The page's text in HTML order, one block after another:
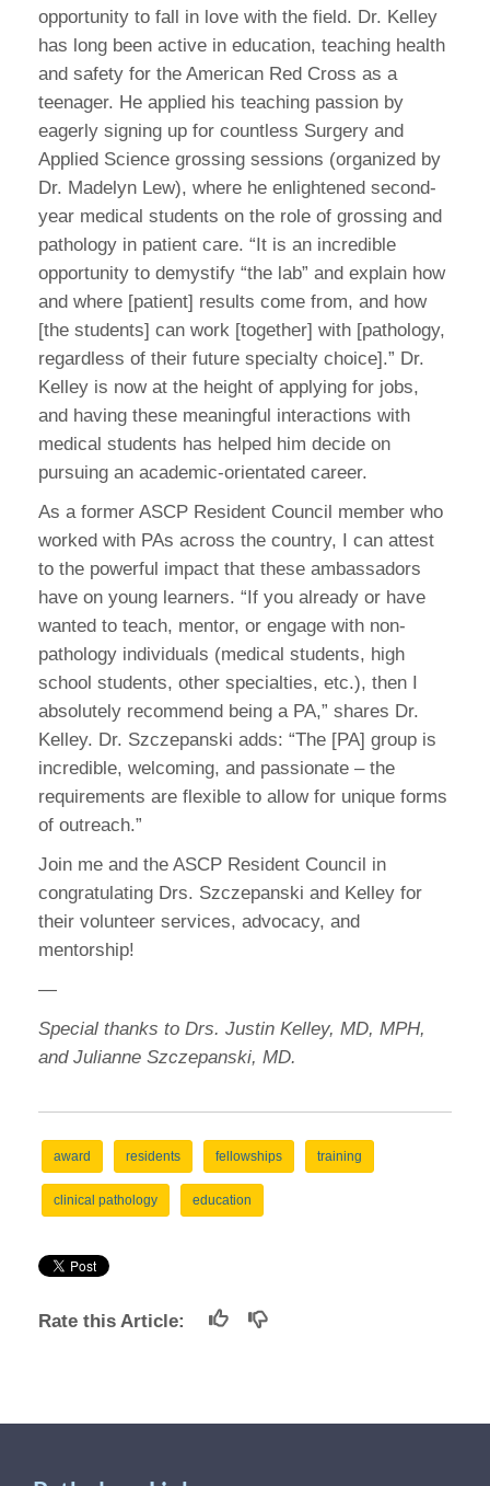
opportunity to fall in love with the field. Dr. Kelley
has long been active in education, teaching health
and safety for the American Red Cross as a
teenager. He applied his teaching passion by
eagerly signing up for countless Surgery and
Applied Science grossing sessions (organized by
Dr. Madelyn Lew), where he enlightened second-
year medical students on the role of grossing and
pathology in patient care. “It is an incredible
opportunity to demystify “the lab” and explain how
and where [patient] results come from, and how
[the students] can work [together] with [pathology,
regardless of their future specialty choice].” Dr.
Kelley is now at the height of applying for jobs,
and having these meaningful interactions with
medical students has helped him decide on
pursuing an academic-orientated career.
As a former ASCP Resident Council member who
worked with PAs across the country, I can attest
to the powerful impact that these ambassadors
have on young learners. “If you already or have
wanted to teach, mentor, or engage with non-
pathology individuals (medical students, high
school students, other specialties, etc.), then I
absolutely recommend being a PA,” shares Dr.
Kelley. Dr. Szczepanski adds: “The [PA] group is
incredible, welcoming, and passionate – the
requirements are flexible to allow for unique forms
of outreach.”
Join me and the ASCP Resident Council in
congratulating Drs. Szczepanski and Kelley for
their volunteer services, advocacy, and
mentorship!
—
Special thanks to Drs. Justin Kelley, MD, MPH,
and Julianne Szczepanski, MD.
award residents fellowships training
clinical pathology education
Rate this Article: